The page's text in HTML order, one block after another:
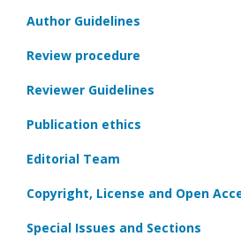
Author Guidelines
Review procedure
Reviewer Guidelines
Publication ethics
Editorial Team
Copyright, License and Open
Special Issues and Sections